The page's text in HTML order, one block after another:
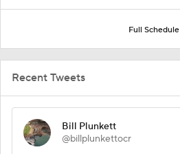
Full Schedule
Recent Tweets
Bill Plunkett
@billplunkettocr